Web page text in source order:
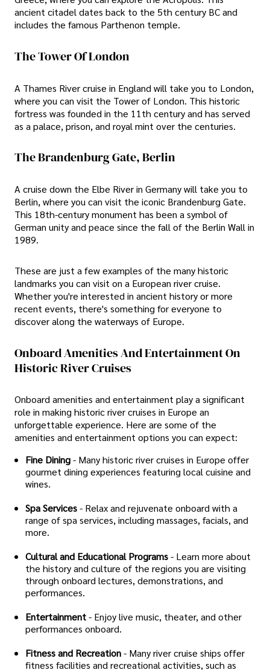
ancient citadel dates back to the 5th century BC and
includes the famous Parthenon temple.
The Tower Of London
A Thames River cruise in England will take you to London,
where you can visit the Tower of London. This historic
fortress was founded in the 11th century and has served
as a palace, prison, and royal mint over the centuries.
The Brandenburg Gate, Berlin
A cruise down the Elbe River in Germany will take you to
Berlin, where you can visit the iconic Brandenburg Gate.
This 18th-century monument has been a symbol of
German unity and peace since the fall of the Berlin Wall in
1989.
These are just a few examples of the many historic
landmarks you can visit on a European river cruise.
Whether you're interested in ancient history or more
recent events, there's something for everyone to
discover along the waterways of Europe.
Onboard Amenities And Entertainment On
Historic River Cruises
Onboard amenities and entertainment play a significant
role in making historic river cruises in Europe an
unforgettable experience. Here are some of the
amenities and entertainment options you can expect:
Fine Dining- Many historic river cruises in Europe offer
gourmet dining experiences featuring local cuisine and
wines.
Spa Services- Relax and rejuvenate onboard with a
range of spa services, including massages, facials, and
more.
Cultural and Educational Programs- Learn more about
the history and culture of the regions you are visiting
through onboard lectures, demonstrations, and
performances.
Entertainment- Enjoy live music, theater, and other
performances onboard.
Fitness and Recreation- Many river cruise ships offer
fitness facilities and recreational activities, such as